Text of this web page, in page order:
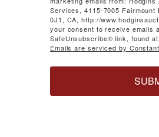
Services, 4115-7005 Fairmount
0J1, CA, http://
your consent to receive emails
SafeUnsubscribe® link, found
Emails are serviced by